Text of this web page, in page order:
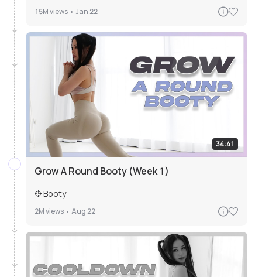
15Mviews • Jan 22
34:41
Grow A Round Booty (Week 1)
Booty
2Mviews • Aug 22